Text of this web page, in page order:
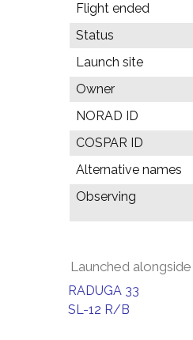
Flight ended
Status
Launch site
Owner
NORAD ID
COSPAR ID
Alternative names
Observing
Launched alongside
RADUGA 33
SL-12 R/B